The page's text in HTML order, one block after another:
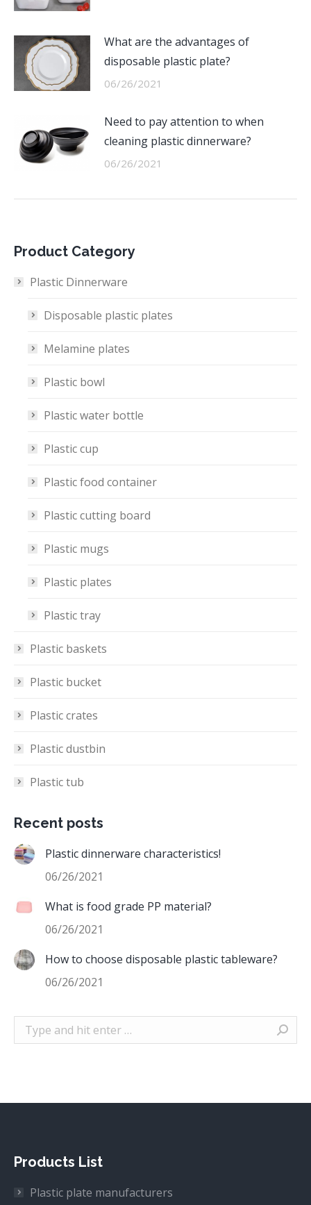
What are the advantages of
disposable plastic plate?
06/26/2021
Need to pay attention to when
cleaning plastic dinnerware?
06/26/2021
Product Category
Plastic Dinnerware
Disposable plastic plates
Melamine plates
Plastic bowl
Plastic water bottle
Plastic cup
Plastic food container
Plastic cutting board
Plastic mugs
Plastic plates
Plastic tray
Plastic baskets
Plastic bucket
Plastic crates
Plastic dustbin
Plastic tub
Recent posts
Plastic dinnerware characteristics!
06/26/2021
What is food grade PP material?
06/26/2021
How to choose disposable plastic tableware?
06/26/2021
Search:
Products List
Plastic plate manufacturers